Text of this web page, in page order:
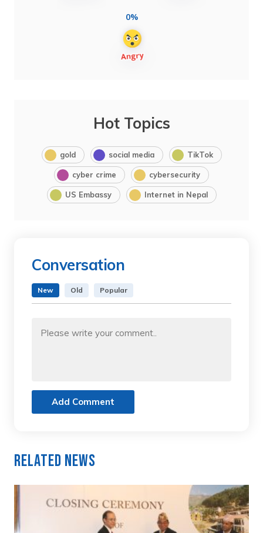
0%
Hot Topics
gold social media TikTok
cyber crime cybersecurity
US Embassy Internet in Nepal
Conversation
New Old Popular
Add Comment
Related News